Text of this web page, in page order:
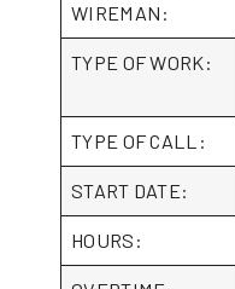
WIREMAN:
TYPE OF WORK:
TYPE OF CALL:
START DATE:
HOURS: